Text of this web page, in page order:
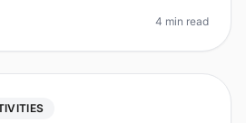
4 min read